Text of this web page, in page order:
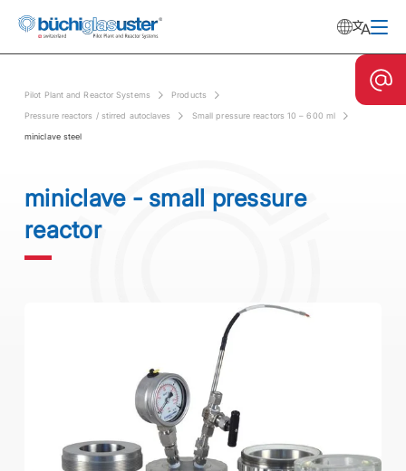
Pilot Plant and Reactor Systems Products
Pressure reactors / stirred autoclaves Small pressure reactors 10 – 600 ml
miniclave steel
miniclave - small pressure
reactor